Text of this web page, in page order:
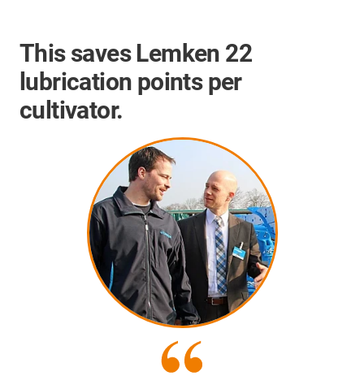
This saves Lemken 22
lubrication points per
cultivator.